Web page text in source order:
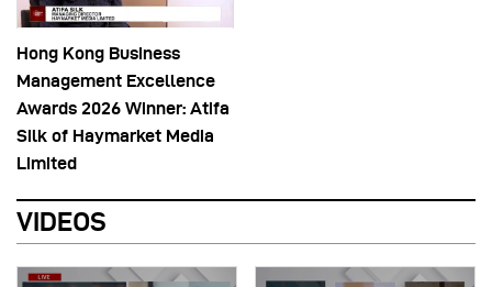
Hong Kong Business
Management Excellence
Awards 2026 Winner: Atifa
Silk of Haymarket Media
Limited
VIDEOS